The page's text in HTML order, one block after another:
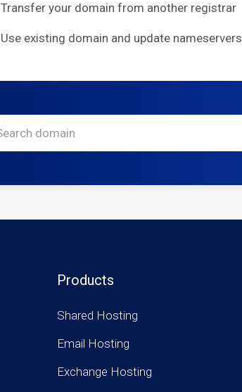
Transfer your domain from another registrar
Use existing domain and update nameservers
Products
Shared Hosting
Email Hosting
Exchange Hosting